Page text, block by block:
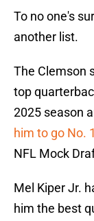
To no one's
another list.
The Clemson
top
2025 season
him to go No.
NFL Mock
Mel Kiper Jr.
him the best